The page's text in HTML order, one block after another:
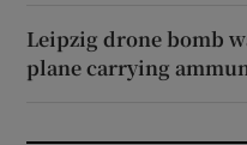
Leipzig drone bomb
plane carrying